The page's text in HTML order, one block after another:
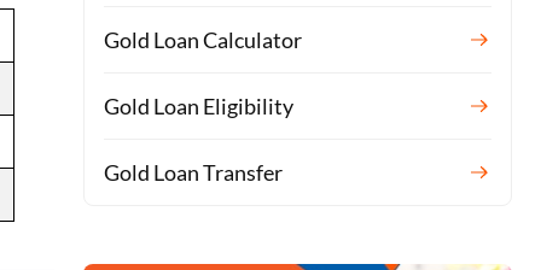
Gold Loan Calculator
Gold Loan Eligibility
Gold Loan Transfer